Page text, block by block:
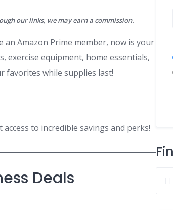
our links, we may earn a commission.
an Amazon Prime member, now is your
exercise equipment, home essentials,
favorites while supplies last!
to incredible savings and perks!
Deals